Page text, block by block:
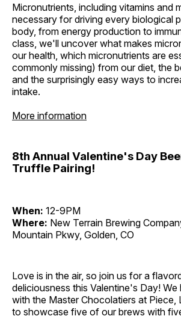
Micronutrients, including vitamins and
necessary for driving every biological
body, from energy production to
class, we'll uncover what makes
our health, which micronutrients are
commonly missing) from our diet, the
and the surprisingly easy ways to
intake.
More information
8th Annual Valentine's Day
Truffle Pairing!
When: 12-9PM
Where: New Terrain Brewing
Mountain Pkwy, Golden, CO
Love is in the air, so join us for a
deliciousness this Valentine's Day! We
with the Master Chocolatiers at Piece,
to showcase five of our brews with